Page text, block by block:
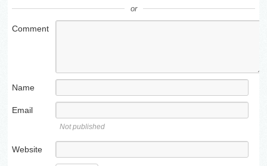
or
Comment
Name
Email
Not published
Website